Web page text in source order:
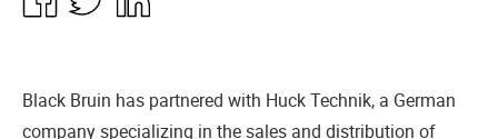
Share Share
Share
Black Bruin has partnered with Huck Technik, a German
company specializing in the sales and distribution of